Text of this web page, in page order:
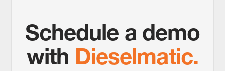
Schedule a demo
with Dieselmatic.